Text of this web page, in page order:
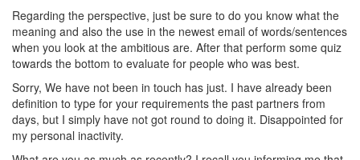
Regarding the perspective, just be sure to do you know what the
meaning and also the use in the newest email of words/sentences
when you look at the ambitious are. After that perform some quiz
towards the bottom to evaluate for people who was best.
Sorry, We have not been in touch has just. I have already been
definition to type for your requirements the past partners from
days, but I simply have not got round to doing it. Disappointed for
my personal inactivity.